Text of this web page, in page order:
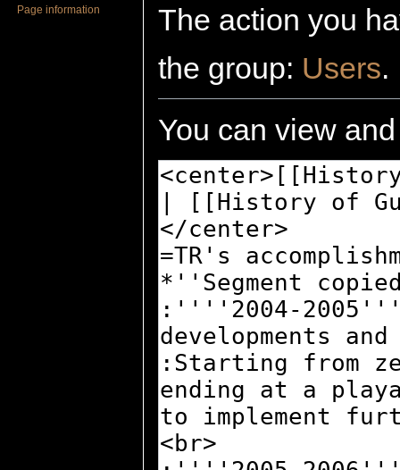
The action you
the group: Users.
You can view
Page information